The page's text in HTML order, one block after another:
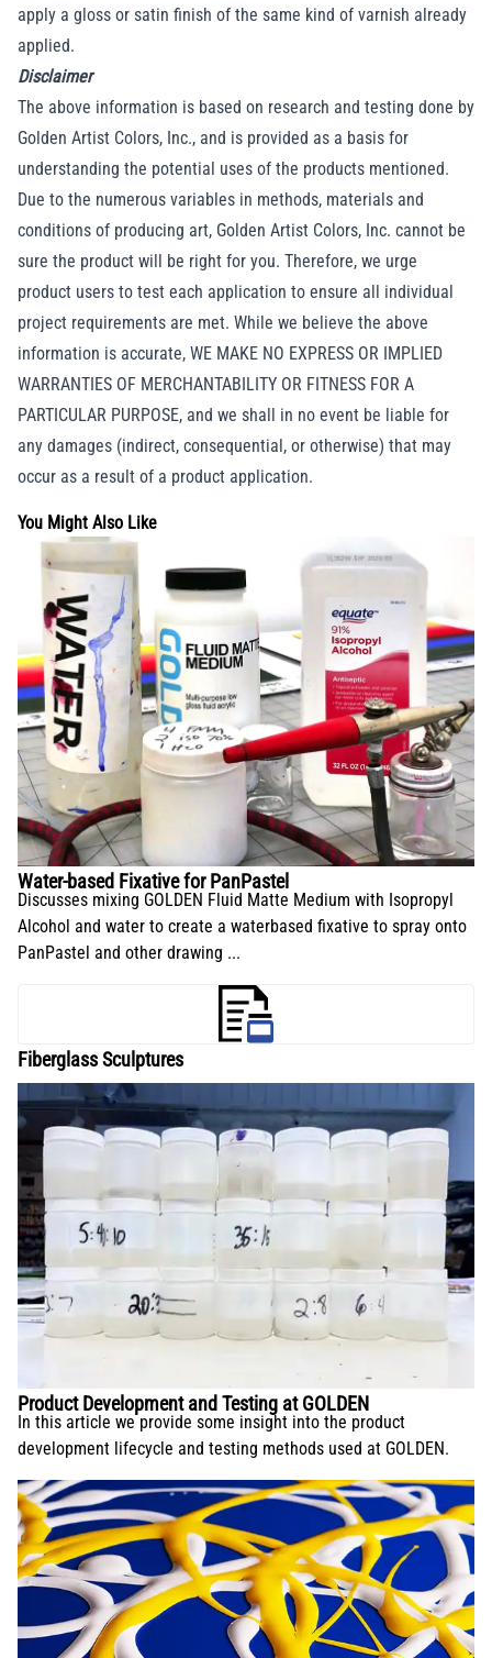
apply a gloss or satin finish of the same kind of varnish already
applied.
Disclaimer
The above information is based on research and testing done by
Golden Artist Colors, Inc., and is provided as a basis for
understanding the potential uses of the products mentioned.
Due to the numerous variables in methods, materials and
conditions of producing art, Golden Artist Colors, Inc. cannot be
sure the product will be right for you. Therefore, we urge
product users to test each application to ensure all individual
project requirements are met. While we believe the above
information is accurate, WE MAKE NO EXPRESS OR IMPLIED
WARRANTIES OF MERCHANTABILITY OR FITNESS FOR A
PARTICULAR PURPOSE, and we shall in no event be liable for
any damages (indirect, consequential, or otherwise) that may
occur as a result of a product application.
You Might Also Like
Water-based Fixative for PanPastel
Discusses mixing GOLDEN Fluid Matte Medium with Isopropyl
Alcohol and water to create a waterbased fixative to spray onto
PanPastel and other drawing ...
Fiberglass Sculptures
Product Development and Testing at GOLDEN
In this article we provide some insight into the product
development lifecycle and testing methods used at GOLDEN.